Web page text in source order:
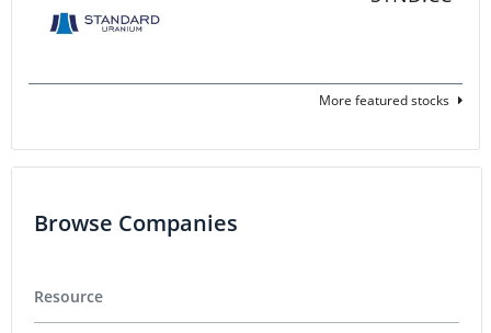
More featured stocks
Browse Companies
Resource